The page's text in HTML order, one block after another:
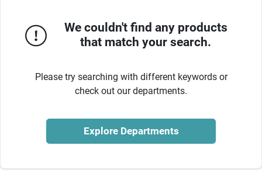
Paradise Hardware: Wholesale & Special
We couldn't find any products
that match your search.
Please try searching with different keywords or
check out our departments.
Explore Departments